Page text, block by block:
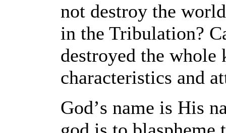
not destroy the
in the Tribulation?
destroyed the whole
characteristics and
God’s name is His